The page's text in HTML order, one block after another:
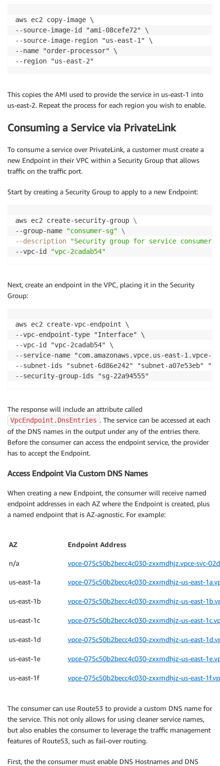
aws ec2 copy-image \
--source-image-id "ami-08cefe72" \
--source-image-region "us-east-1" \
--name "order-processor" \
This copies the AMI used to provide the service in us-east-1 into
us-east-2. Repeat the process for each region you wish to enable.
Consuming a Service via PrivateLink
To consume a service over PrivateLink, a customer must create a
new Endpoint in their VPC within a Security Group that allows
traffic on the traffic port.
Start by creating a Security Group to apply to a new Endpoint:
aws ec2 create-security-group \
--group-name
"consumer-sg"
\
--description
"Security group for service consumers"
--vpc-id
"vpc-2cadab54"
Next, create an endpoint in the VPC, placing it in the Security
Group:
aws ec2 create-vpc-endpoint \
--vpc-endpoint-type "Interface" \
--vpc-id "vpc-2cadab54" \
--service-name "com.amazonaws.vpce.us-east-1.vpce-
--subnet-ids "subnet-6d86e242" "subnet-a07e53eb"
The response will include an attribute called
VpcEndpoint.DnsEntries . The service can be accessed at each
of the DNS names in the output under any of the entries there.
Before the consumer can access the endpoint service, the provider
has to accept the Endpoint.
Access Endpoint Via Custom DNS Names
When creating a new Endpoint, the consumer will receive named
endpoint addresses in each AZ where the Endpoint is created, plus
a named endpoint that is AZ-agnostic. For example:
AZ Endpoint Address
n/a vpce-075c50b2becc4c030-zxxmdhjz.vpce-svc-
us-east-1a vpce-075c50b2becc4c030-zxxmdhjz-us-east-
us-east-1b vpce-075c50b2becc4c030-zxxmdhjz-us-east-
us-east-1c vpce-075c50b2becc4c030-zxxmdhjz-us-east-
us-east-1d vpce-075c50b2becc4c030-zxxmdhjz-us-east-
us-east-1e vpce-075c50b2becc4c030-zxxmdhjz-us-east-
us-east-1f vpce-075c50b2becc4c030-zxxmdhjz-us-east-
The consumer can use Route53 to provide a custom DNS name for
the service. This not only allows for using cleaner service names,
but also enables the consumer to leverage the traffic management
features of Route53, such as fail-over routing.
First, the the consumer must enable DNS Hostnames and DNS